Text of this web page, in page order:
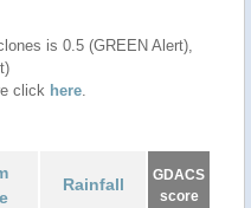
is 0.5 (GREEN Alert),
click here.
Rainfall
GDACS
score